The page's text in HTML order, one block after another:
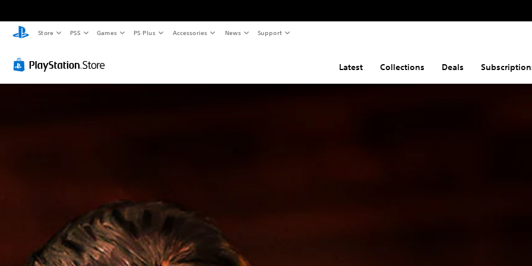
Store PS5 Games PS Plus Accessories News Support
Latest Collections Deals